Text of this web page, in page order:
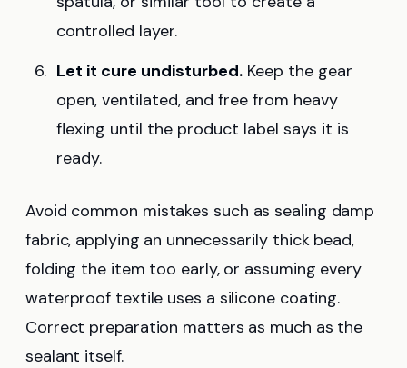
controlled layer.
Let it cure undisturbed. Keep the gear
open, ventilated, and free from heavy
flexing until the product label says it is
ready.
Avoid common mistakes such as sealing damp
fabric, applying an unnecessarily thick bead,
folding the item too early, or assuming every
waterproof textile uses a silicone coating.
Correct preparation matters as much as the
sealant itself.